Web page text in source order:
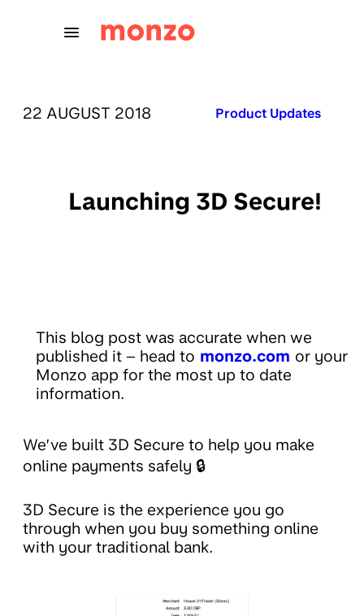
PUBLISHED ON:
22 AUGUST 2018 Published in:
Product Updates
Launching 3D Secure!
This blog post was accurate when we
published it – head to monzo.com or your
Monzo app for the most up to date
information.
We’ve built 3D Secure to help you make
online payments safely 🔒
3D Secure is the experience you go
through when you buy something online
with your traditional bank.